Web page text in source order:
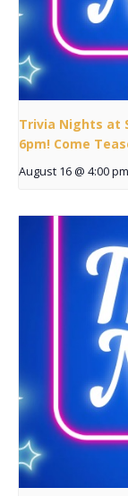
Trivia Nights at
6pm! Come
August 16 @ 4:00 pm